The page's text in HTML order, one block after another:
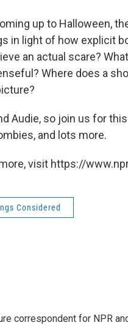
up to Halloween,
in light of how explicit
an actual scare?
Where does a
Audie, so join us for
and lots more.
visit https://
Considered
correspondent for NPR